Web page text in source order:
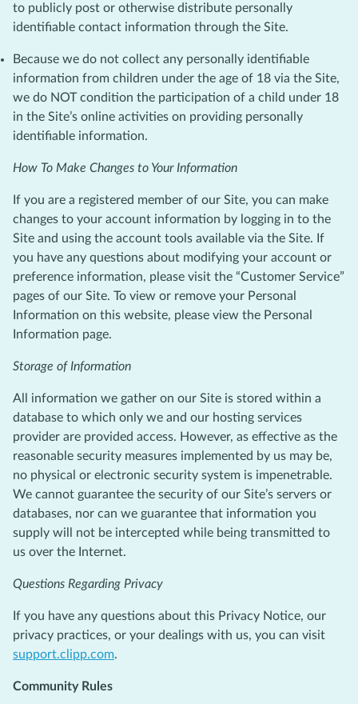
to publicly post or otherwise distribute personally
identifiable contact information through the Site.
Because we do not collect any personally identifiable
information from children under the age of 18 via the Site,
we do NOT condition the participation of a child under 18
in the Site’s online activities on providing personally
identifiable information.
How To Make Changes to Your Information
If you are a registered member of our Site, you can make
changes to your account information by logging in to the
Site and using the account tools available via the Site. If
you have any questions about modifying your account or
preference information, please visit the “Customer Service”
pages of our Site. To view or remove your Personal
Information on this website, please view the Personal
Information page.
Storage of Information
All information we gather on our Site is stored within a
database to which only we and our hosting services
provider are provided access. However, as effective as the
reasonable security measures implemented by us may be,
no physical or electronic security system is impenetrable.
We cannot guarantee the security of our Site’s servers or
databases, nor can we guarantee that information you
supply will not be intercepted while being transmitted to
us over the Internet.
Questions Regarding Privacy
If you have any questions about this Privacy Notice, our
privacy practices, or your dealings with us, you can visit
support.clipp.com.
Community Rules